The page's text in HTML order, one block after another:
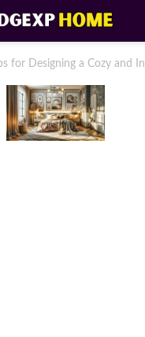
for Designing a Cozy and